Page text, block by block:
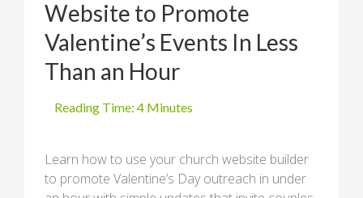
Website to Promote
Valentine’s Events In Less
Than an Hour
Learn how to use your church website builder
to promote Valentine’s Day outreach in under